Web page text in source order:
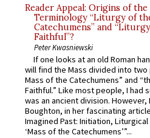
Reader Appeal: Origins of the
Terminology “Liturgy of
Catechumens” and
Faithful”?
Peter Kwasniewski
If one looks at an old Roman
will find the Mass divided into
Mass of the Catechumens” and
Faithful.” Like most people, I had
was an ancient division. However,
Boughton, in her fascinating
Imagined Past: Initiation,
‘Mass of the Catechumens’”...